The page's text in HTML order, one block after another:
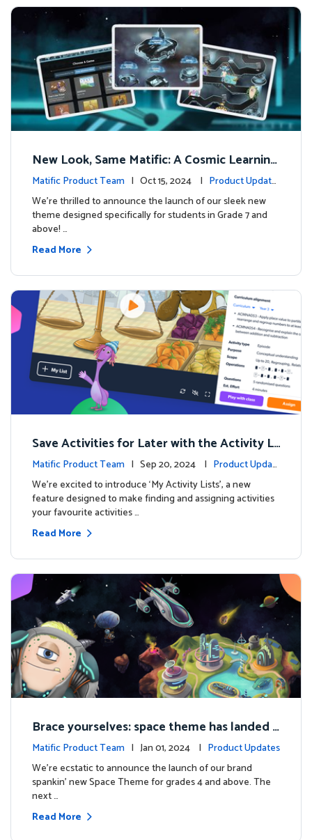
New Look, Same Matific: A Cosmic Learning
Adventure Awaits! 🚀🌌
Matific Product Team | Oct 15, 2024 | Product Update
s
We’re thrilled to announce the launch of our sleek new
theme designed specifically for students in Grade 7 and
above! …
Read More
Save Activities for Later with the Activity Li
sts Feature
Matific Product Team | Sep 20, 2024 | Product Updat
es
We're excited to introduce ‘My Activity Lists’, a new
feature designed to make finding and assigning activities
your favourite activities …
Read More
Brace yourselves: space theme has landed f
or grades 4 and above!
Matific Product Team | Jan 01, 2024 | Product Updates
We're ecstatic to announce the launch of our brand
spankin' new Space Theme for grades 4 and above. The
next …
Read More